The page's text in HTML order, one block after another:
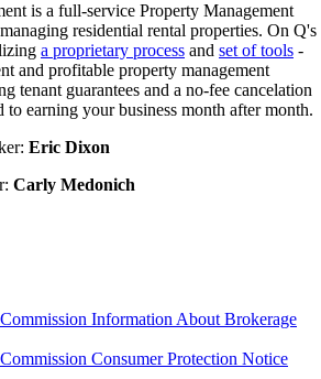
is a full-service Property Management
residential rental properties. On Q's
a proprietary process and set of tools -
and profitable property management
tenant guarantees and a no-fee cancelation
earning your business month after month.
Eric Dixon
Carly Medonich
Information About Brokerage
Consumer Protection Notice